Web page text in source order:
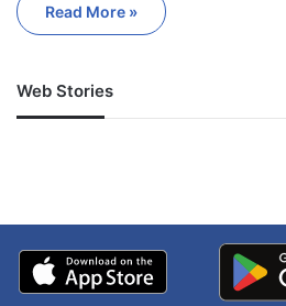
Read More »
Web Stories
जम्मू-कश्मीर में बारिश से
अपडेट